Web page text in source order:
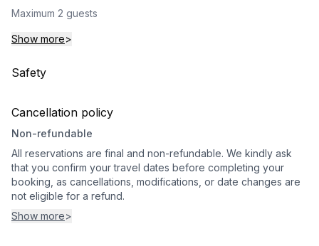
Maximum 2 guests
Show more>
Safety
Cancellation policy
Non-refundable
All reservations are final and non-refundable. We kindly ask
that you confirm your travel dates before completing your
booking, as cancellations, modifications, or date changes are
not eligible for a refund.
Show more>